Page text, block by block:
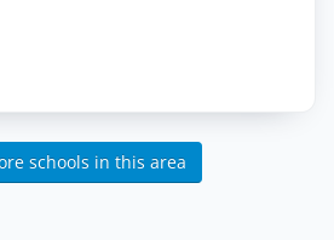
schools in this area